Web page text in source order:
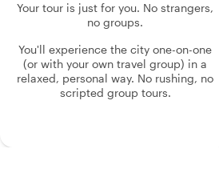
Your tour is just for you. No strangers,
no groups.
You'll experience the city one-on-one
(or with your own travel group) in a
relaxed, personal way. No rushing, no
scripted group tours.